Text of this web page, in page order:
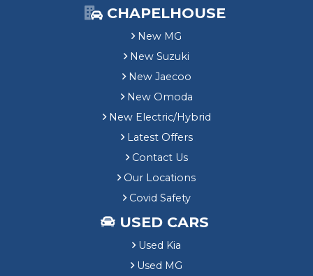
CHAPELHOUSE
New MG
New Suzuki
New Jaecoo
New Omoda
New Electric/Hybrid
Latest Offers
Contact Us
Our Locations
Covid Safety
USED CARS
Used Kia
Used MG